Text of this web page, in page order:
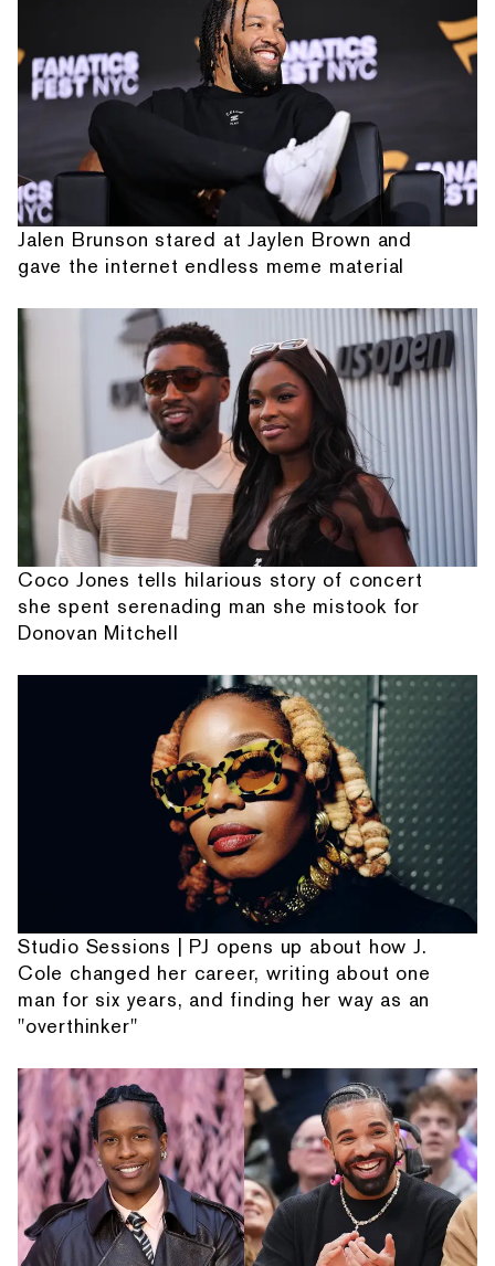
Jalen Brunson stared at Jaylen Brown and
gave the internet endless meme material
Coco Jones tells hilarious story of concert
she spent serenading man she mistook for
Donovan Mitchell
Studio Sessions | PJ opens up about how J.
Cole changed her career, writing about one
man for six years, and finding her way as an
"overthinker"